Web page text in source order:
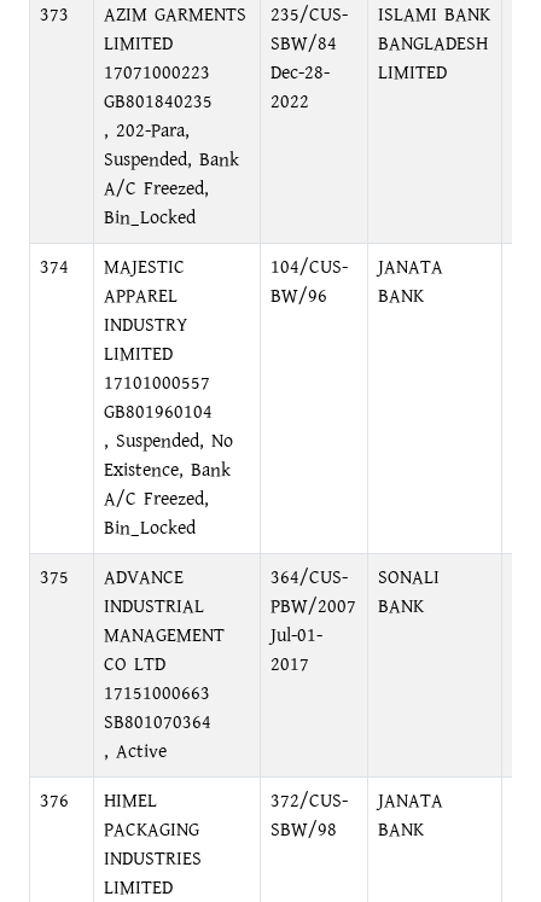
373
AZIM GARMENTS
LIMITED
17071000223
GB801840235
, 202-Para,
Suspended, Bank
A/C Freezed,
Bin_Locked
235/CUS-
SBW/84
Dec-28-
2022
ISLAMI BANK
BANGLADESH
LIMITED
374
MAJESTIC
APPAREL
INDUSTRY
LIMITED
17101000557
GB801960104
, Suspended, No
Existence, Bank
A/C Freezed,
Bin_Locked
104/CUS-
BW/96
JANATA
BANK
375
ADVANCE
INDUSTRIAL
MANAGEMENT
CO LTD
17151000663
SB801070364
, Active
364/CUS-
PBW/2007
Jul-01-
2017
SONALI
BANK
376
HIMEL
PACKAGING
INDUSTRIES
LIMITED
372/CUS-
SBW/98
JANATA
BANK